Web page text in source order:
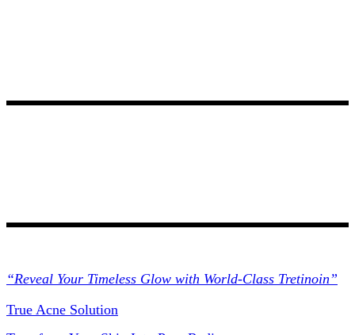
“Reveal Your Timeless Glow with World-Class Tretinoin”
True Acne Solution